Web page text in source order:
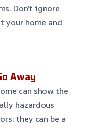
Don’t ignore
your home and
Away
can show the
hazardous
they can be a